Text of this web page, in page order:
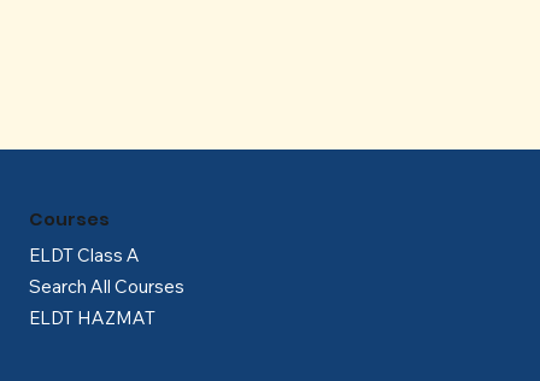
ELDT Class A
Search All Courses
ELDT HAZMAT
Courses